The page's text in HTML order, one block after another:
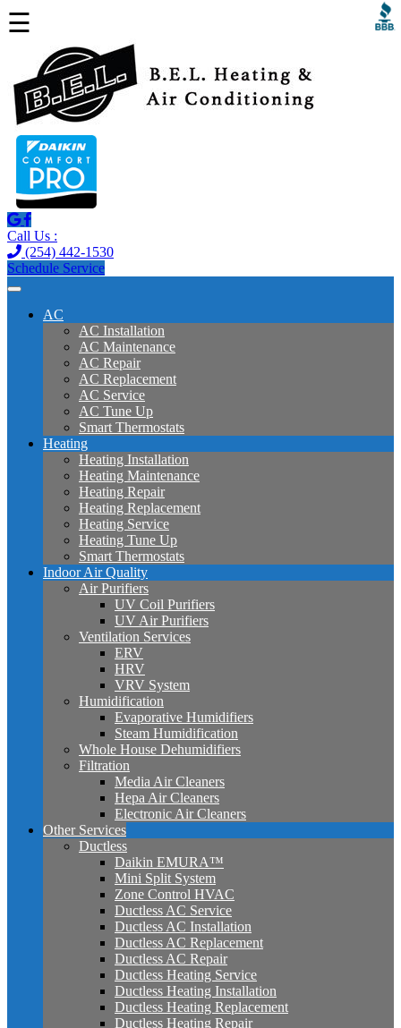
☰
Call Us :
(254) 442-1530
Schedule Service
AC
AC Installation
AC Maintenance
AC Repair
AC Replacement
AC Service
AC Tune Up
Smart Thermostats
Heating
Heating Installation
Heating Maintenance
Heating Repair
Heating Replacement
Heating Service
Heating Tune Up
Smart Thermostats
Indoor Air Quality
Air Purifiers
UV Coil Purifiers
UV Air Purifiers
Ventilation Services
ERV
HRV
VRV System
Humidification
Evaporative Humidifiers
Steam Humidification
Whole House Dehumidifiers
Filtration
Media Air Cleaners
Hepa Air Cleaners
Electronic Air Cleaners
Other Services
Ductless
Daikin EMURA™
Mini Split System
Zone Control HVAC
Ductless AC Service
Ductless AC Installation
Ductless AC Replacement
Ductless AC Repair
Ductless Heating Service
Ductless Heating Installation
Ductless Heating Replacement
Ductless Heating Repair